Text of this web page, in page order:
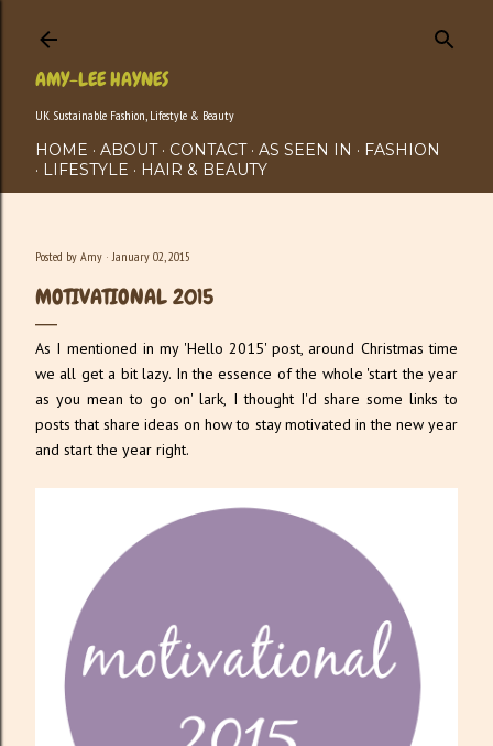
AMY-LEE HAYNES
UK Sustainable Fashion, Lifestyle & Beauty
HOME ABOUT CONTACT AS SEEN IN
FASHION
LIFESTYLE
HAIR & BEAUTY
Posted by Amy January 02, 2015
MOTIVATIONAL 2015
As I mentioned in my 'Hello 2015' post, around Christmas time
we all get a bit lazy. In the essence of the whole 'start the year
as you mean to go on' lark, I thought I'd share some links to
posts that share ideas on how to stay motivated in the new year
and start the year right.